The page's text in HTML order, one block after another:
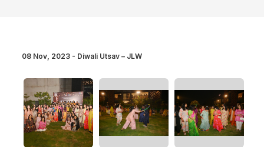
08 Nov, 2023 - Diwali Utsav – JLW